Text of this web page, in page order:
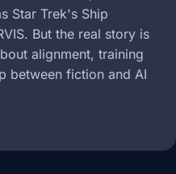
Star Trek's Ship
But the real story is
alignment, training
between fiction and AI